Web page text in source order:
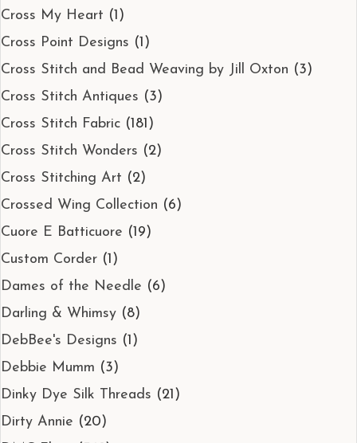
Cross My Heart (1)
Cross Point Designs (1)
Cross Stitch and Bead Weaving by Jill Oxton (3)
Cross Stitch Antiques (3)
Cross Stitch Fabric (181)
Cross Stitch Wonders (2)
Cross Stitching Art (2)
Crossed Wing Collection (6)
Cuore E Batticuore (19)
Custom Corder (1)
Dames of the Needle (6)
Darling & Whimsy (8)
DebBee's Designs (1)
Debbie Mumm (3)
Dinky Dye Silk Threads (21)
Dirty Annie (20)